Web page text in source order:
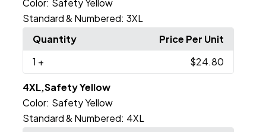
Color: Safety Yellow
Standard & Numbered: 3XL
Quantity
Price Per Unit
1 + $24.80
4XL,Safety Yellow
Color: Safety Yellow
Standard & Numbered: 4XL